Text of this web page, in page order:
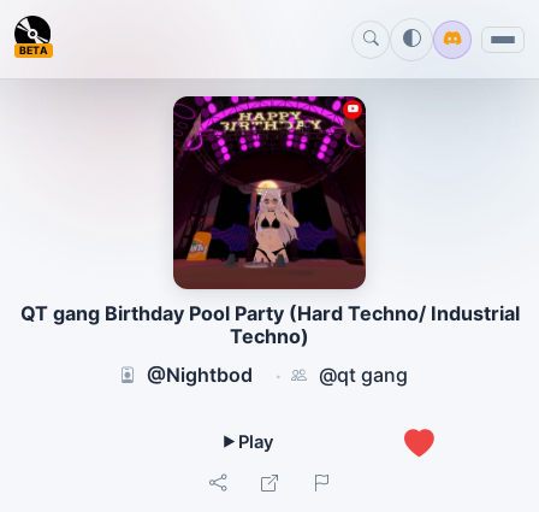
BETA
QT gang Birthday Pool Party (Hard Techno/ Industrial
Techno)
@Nightbod · @qt gang